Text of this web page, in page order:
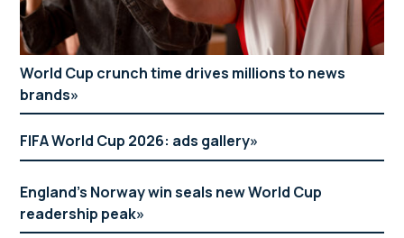
World Cup crunch time drives millions to news
brands
FIFA World Cup 2026: ads gallery
England’s Norway win seals new World Cup
readership peak